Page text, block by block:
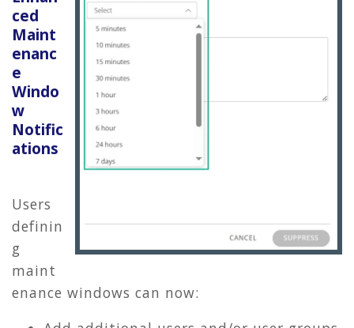
ced
Maint
enanc
e
Windo
w
Notific
ations
Users
definin
g
maint
enance windows can now: